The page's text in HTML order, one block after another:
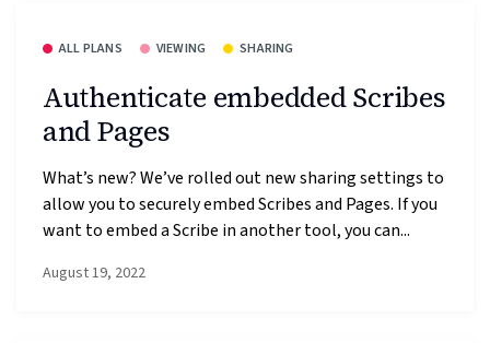
ALL PLANS VIEWING SHARING
Authenticate embedded Scribes
and Pages
What’s new? We’ve rolled out new sharing settings to
allow you to securely embed Scribes and Pages. If you
want to embed a Scribe in another tool, you can...
August 19, 2022